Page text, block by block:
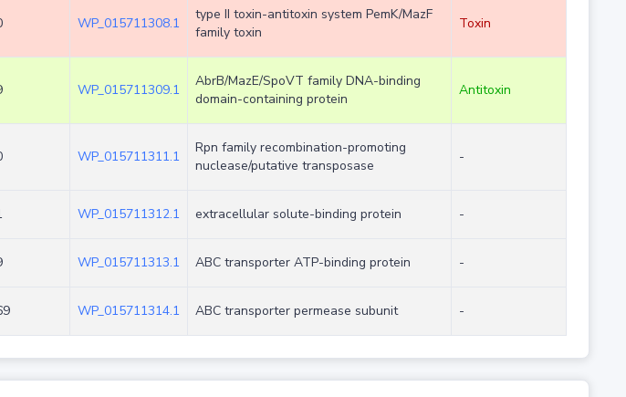
WP_015711308.1
type II toxin-antitoxin system PemK/MazF
family toxin
Toxin
WP_015711309.1
AbrB/MazE/SpoVT family DNA-binding
domain-containing protein
Antitoxin
WP_015711311.1
Rpn family recombination-promoting
nuclease/putative transposase
-
WP_015711312.1 extracellular solute-binding protein -
WP_015711313.1 ABC transporter ATP-binding protein -
WP_015711314.1 ABC transporter permease subunit -